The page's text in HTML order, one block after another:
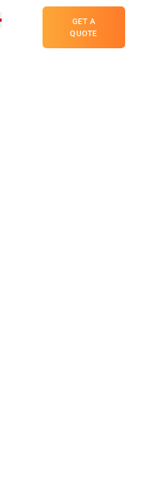
GET A
QUOTE